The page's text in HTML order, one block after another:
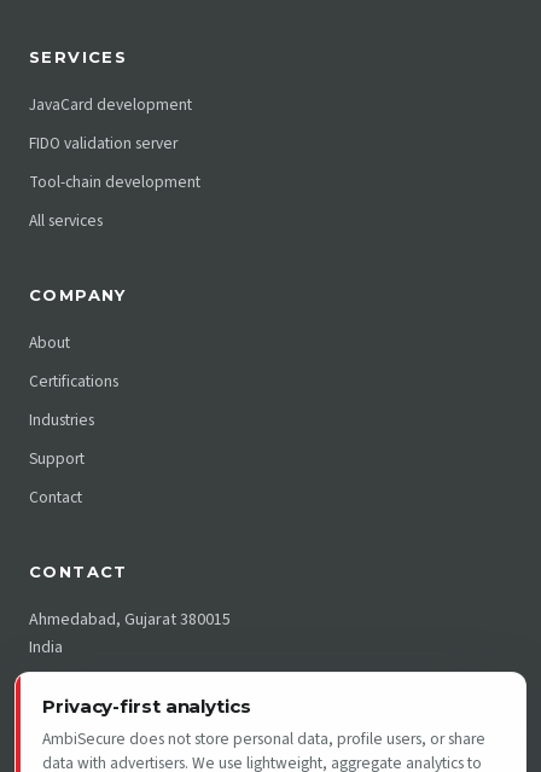
SERVICES
JavaCard development
FIDO validation server
Tool-chain development
All services
COMPANY
About
Certifications
Industries
Support
Contact
CONTACT
Ahmedabad, Gujarat 380015
India
US: +1 215 397 3819
support@ambimat.com
Privacy-first analytics
AmbiSecure does not store personal data, profile users, or share
data with advertisers. We use lightweight, aggregate analytics to